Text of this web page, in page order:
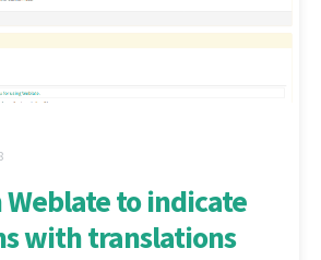
to indicate
with translations